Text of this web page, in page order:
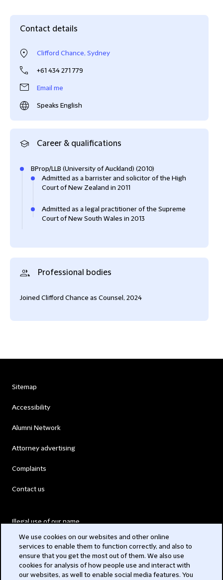
Contact details
Clifford Chance, Sydney
+61 434 271 779
Email me
Speaks English
Career & qualifications
BProp/LLB (University of Auckland) (2010)
Admitted as a barrister and solicitor of the High
Court of New Zealand in 2011
Admitted as a legal practitioner of the Supreme
Court of New South Wales in 2013
Professional bodies
Joined Clifford Chance as Counsel, 2024
Sitemap
Accessibility
Alumni Network
Attorney advertising
Complaints
Contact us
Illegal use of our name
Modern Slavery Act
We use cookies on our websites and other online
services to enable them to function correctly, and also to
ensure that you get the most out of them. We also use
cookies for analysis of how people use and interact with
our websites, as well to enable social media features. You